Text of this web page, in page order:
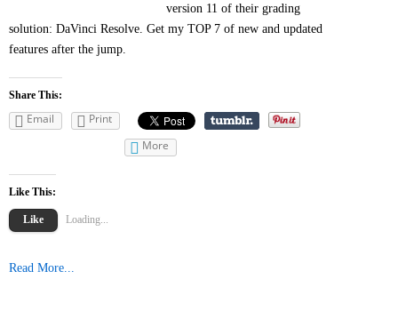
version 11 of their grading
solution: DaVinci Resolve. Get my TOP 7 of new and updated
features after the jump.
Share This:
Email
Print
More
Like This:
Like Loading...
Read More...